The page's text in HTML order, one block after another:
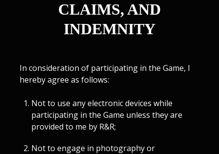
CLAIMS, AND
INDEMNITY
In consideration of participating in the Game, I
hereby agree as follows:
Not to use any electronic devices while
participating in the Game unless they are
provided to me by R&R;
Not to engage in photography or